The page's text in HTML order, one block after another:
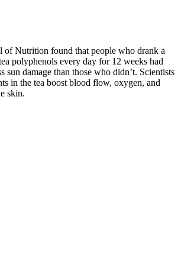
of Nutrition found that people who drank a
polyphenols every day for 12 weeks had
sun damage than those who didn’t. Scientists
in the tea boost blood flow, oxygen, and
skin.